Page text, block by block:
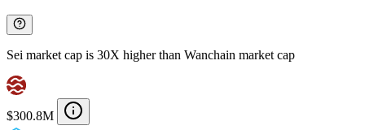
Sei market cap is 30X higher than Wanchain market cap
$300.8M